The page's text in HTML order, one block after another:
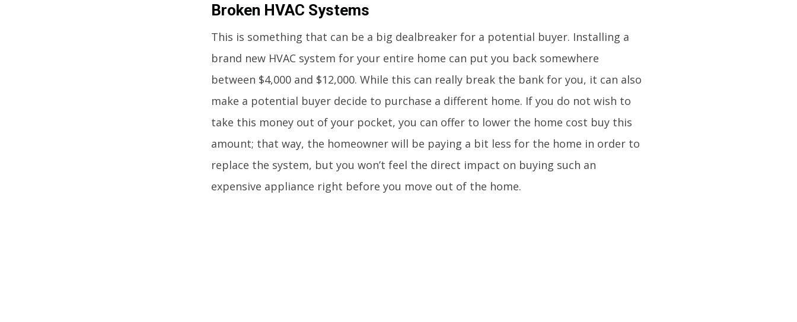
Broken HVAC Systems
This is something that can be a big dealbreaker for a potential buyer. Installing a
brand new HVAC system for your entire home can put you back somewhere
between $4,000 and $12,000. While this can really break the bank for you, it can also
make a potential buyer decide to purchase a different home. If you do not wish to
take this money out of your pocket, you can offer to lower the home cost buy this
amount; that way, the homeowner will be paying a bit less for the home in order to
replace the system, but you won’t feel the direct impact on buying such an
expensive appliance right before you move out of the home.